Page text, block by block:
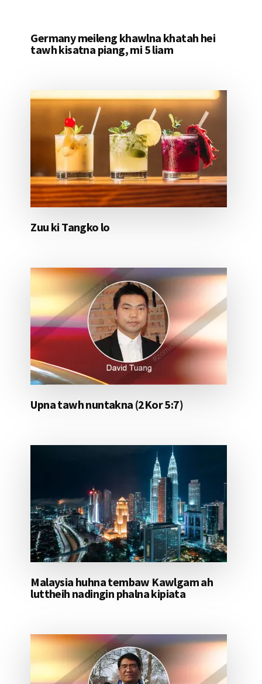
Germany meileng khawlna khatah hei
tawh kisatna piang, mi 5 liam
Zuu ki Tangko lo
Upna tawh nuntakna (2Kor 5:7)
Malaysia huhna tembaw Kawlgam ah
luttheih nadingin phalna kipiata